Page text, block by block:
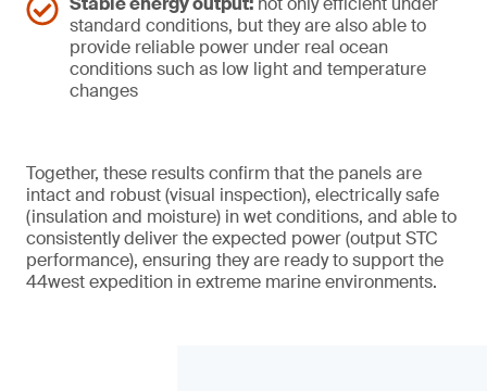
standard conditions, but they are also able to
provide reliable power under real ocean
conditions such as low light and temperature
changes
Together, these results confirm that the panels are
intact and robust (visual inspection), electrically safe
(insulation and moisture) in wet conditions, and able to
consistently deliver the expected power (output STC
performance), ensuring they are ready to support the
44west expedition in extreme marine environments.